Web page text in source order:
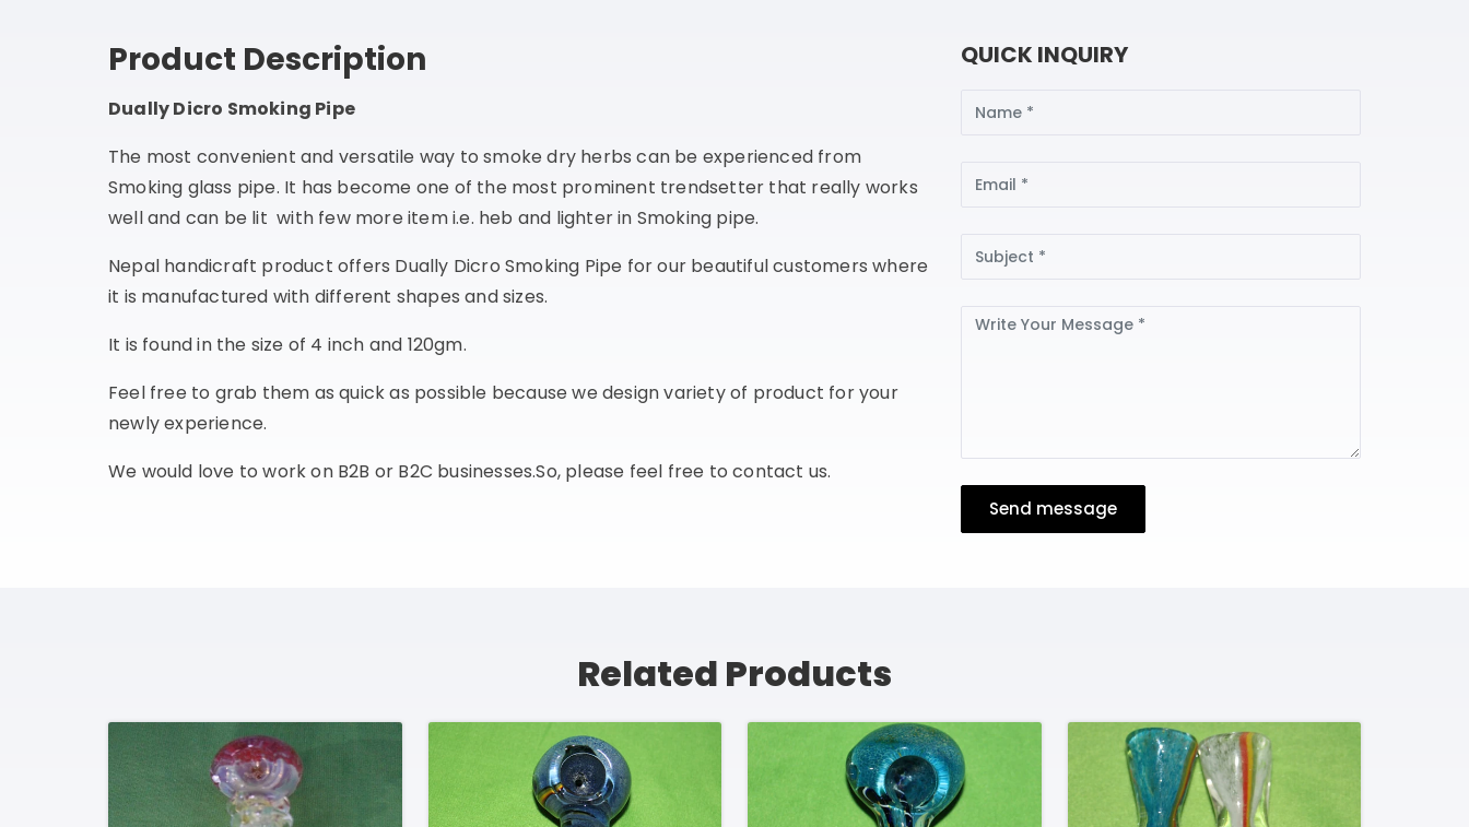
Product Description
Dually Dicro Smoking Pipe
The most convenient and versatile way to smoke dry herbs can be experienced from
Smoking glass pipe. It has become one of the most prominent trendsetter that really works
well and can be lit with few more item i.e. heb and lighter in Smoking pipe.
Nepal handicraft product offers Dually Dicro Smoking Pipe for our beautiful customers where
it is manufactured with different shapes and sizes.
It is found in the size of 4 inch and 120gm.
Feel free to grab them as quick as possible because we design variety of product for your
newly experience.
We would love to work on B2B or B2C businesses.So, please feel free to contact us.
QUICK INQUIRY
Message
Send message
Related Products